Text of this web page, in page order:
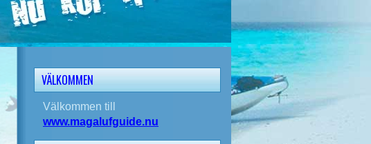
VÄLKOMMEN
Välkommen till
www.magalufguide.nu